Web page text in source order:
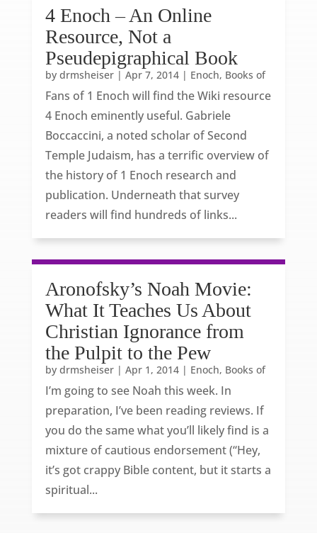
4 Enoch – An Online
Resource, Not a
Pseudepigraphical Book
by drmsheiser| Apr 7, 2014| Enoch, Books of
Fans of 1 Enoch will find the Wiki resource
4 Enoch eminently useful. Gabriele
Boccaccini, a noted scholar of Second
Temple Judaism, has a terrific overview of
the history of 1 Enoch research and
publication. Underneath that survey
readers will find hundreds of links...
Aronofsky’s Noah Movie:
What It Teaches Us About
Christian Ignorance from
the Pulpit to the Pew
by drmsheiser| Apr 1, 2014| Enoch, Books of
I’m going to see Noah this week. In
preparation, I’ve been reading reviews. If
you do the same what you’ll likely find is a
mixture of cautious endorsement (“Hey,
it’s got crappy Bible content, but it starts a
spiritual...